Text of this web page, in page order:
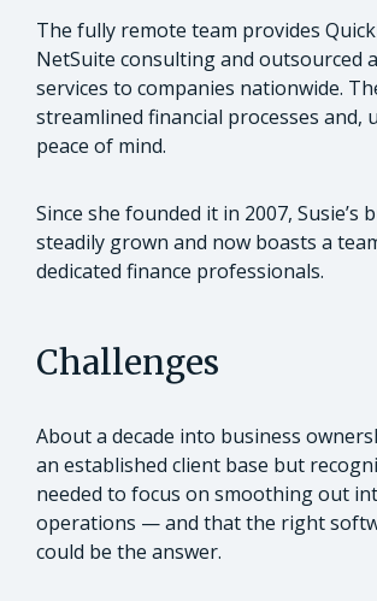
The fully remote team provides
NetSuite consulting and outsourced
services to companies nationwide.
streamlined financial processes and,
peace of mind.
Since she founded it in 2007, Susie’s
steadily grown and now boasts a
dedicated finance professionals.
Challenges
About a decade into business
an established client base but
needed to focus on smoothing out
operations — and that the right
could be the answer.